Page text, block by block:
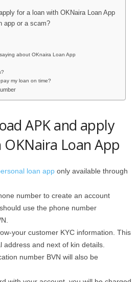
for a loan with OKNaira Loan App
app or a scam?
about OKnaira Loan App
my loan on time?
APK and apply
Loan App
loan app only available through
number to create an account
use the phone number
your customer KYC information. This
address and next of kin details.
number BVN will also be